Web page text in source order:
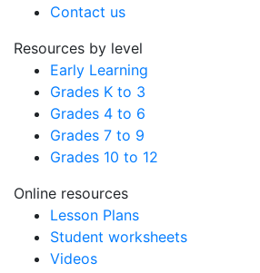
Contact us
Resources by level
Early Learning
Grades K to 3
Grades 4 to 6
Grades 7 to 9
Grades 10 to 12
Online resources
Lesson Plans
Student worksheets
Videos